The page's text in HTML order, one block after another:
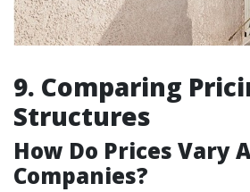
9. Comparing
Structures
How Do Prices Vary
Companies?